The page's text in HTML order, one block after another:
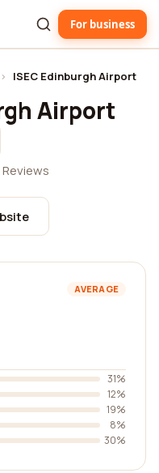
For business
› ISEC Edinburgh Airport
Airport
Reviews
AVERAGE
31%
12%
19%
8%
30%